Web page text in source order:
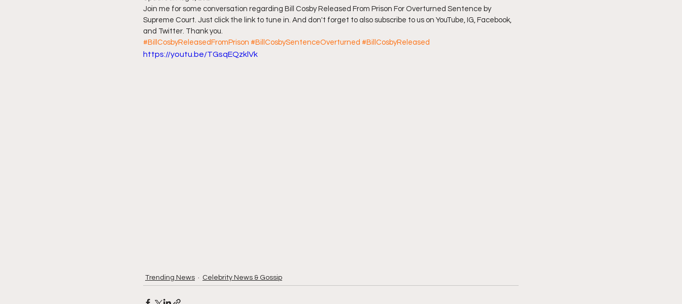
Friday Night Live - No Topics Off L Da Hood Table Podcast BREAKING NEWS Simply My Point of View
Join me for some conversation regarding Bill Cosby Released From Prison For Overturned Sentence by
Supreme Court. Just click the link to tune in. And don't forget to also subscribe to us on YouTube, IG, Facebook,
and Twitter. Thank you.
#BillCosbyReleasedFromPrison #BillCosbySentenceOverturned #BillCosbyReleased
https://youtu.be/TGsqEQzklVk
Trending News Celebrity News & Gossip